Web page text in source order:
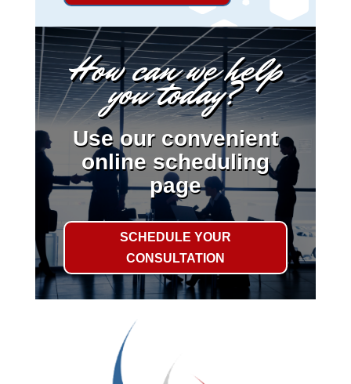
How can we help
you today?
Use our convenient
online scheduling
page
SCHEDULE YOUR
CONSULTATION